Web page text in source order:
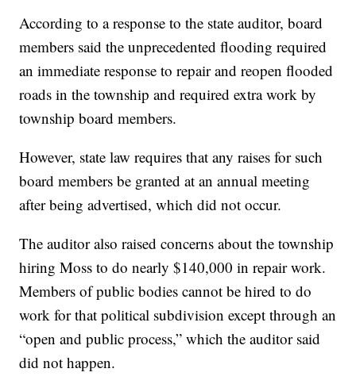
According to a response to the state auditor, board
members said the unprecedented flooding required
an immediate response to repair and reopen flooded
roads in the township and required extra work by
township board members.
However, state law requires that any raises for such
board members be granted at an annual meeting
after being advertised, which did not occur.
The auditor also raised concerns about the township
hiring Moss to do nearly $140,000 in repair work.
Members of public bodies cannot be hired to do
work for that political subdivision except through an
“open and public process,” which the auditor said
did not happen.